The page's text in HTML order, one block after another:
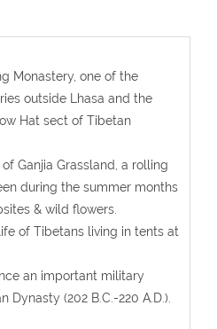
Monastery, one of the
outside Lhasa and the
Hat sect of Tibetan
Ganjia Grassland, a rolling
during the summer months
& wild flowers.
of Tibetans living in tents at
an important military
(202 B.C.-220 A.D.).